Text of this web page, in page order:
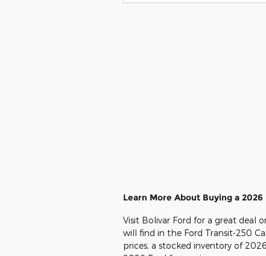
Learn More About Buying a
Visit Bolivar Ford for a great deal
will find in the Ford Transit-250
prices, a stocked inventory of